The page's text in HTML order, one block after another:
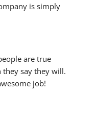
is simply
are true
they say they will.
job!